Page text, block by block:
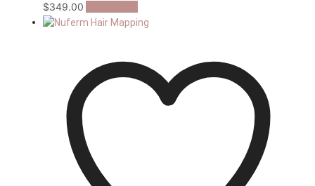
$349.00